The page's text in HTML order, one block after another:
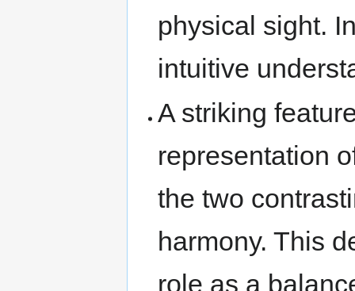
physical sight.
intuitive
A striking
representation
the two
harmony. This
role as a